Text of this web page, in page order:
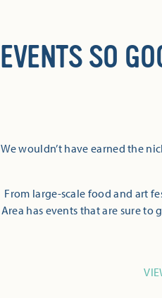
EVENTS SO
We wouldn’t have earned the
From large-scale food and art
Area has events that are sure